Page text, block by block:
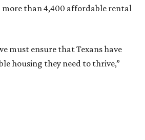
than 4,400 affordable rental
must ensure that Texans have
housing they need to thrive,”